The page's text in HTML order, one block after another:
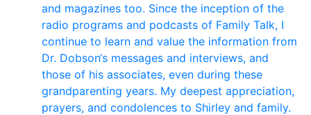
and magazines too. Since the inception of the
radio programs and podcasts of Family Talk, I
continue to learn and value the information from
Dr. Dobson‘s messages and interviews, and
those of his associates, even during these
grandparenting years. My deepest appreciation,
prayers, and condolences to Shirley and family.